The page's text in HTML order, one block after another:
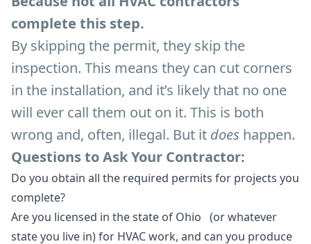
complete this step.
By skipping the permit, they skip the
inspection. This means they can cut corners
in the installation, and it’s likely that no one
will ever call them out on it. This is both
wrong and, often, illegal. But it does happen.
Questions to Ask Your Contractor:
Do you obtain all the required permits for projects you
complete?
Are you licensed in the state of Ohio (or whatever
state you live in) for HVAC work, and can you produce